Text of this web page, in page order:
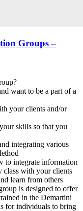
Groups –
want to be a part of a
your clients and/or
skills so that you
integrating various
to integrate information
class with your clients
learn from others
is designed to offer
in the Demartini
for individuals to bring